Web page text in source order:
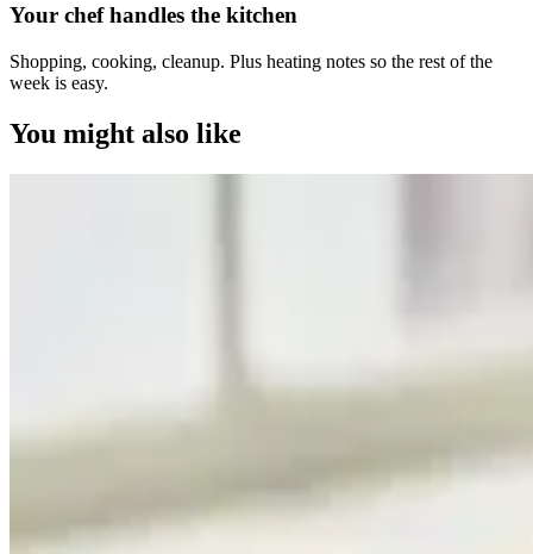
Your chef handles the kitchen
Shopping, cooking, cleanup. Plus heating notes so the rest of the
week is easy.
You might also like